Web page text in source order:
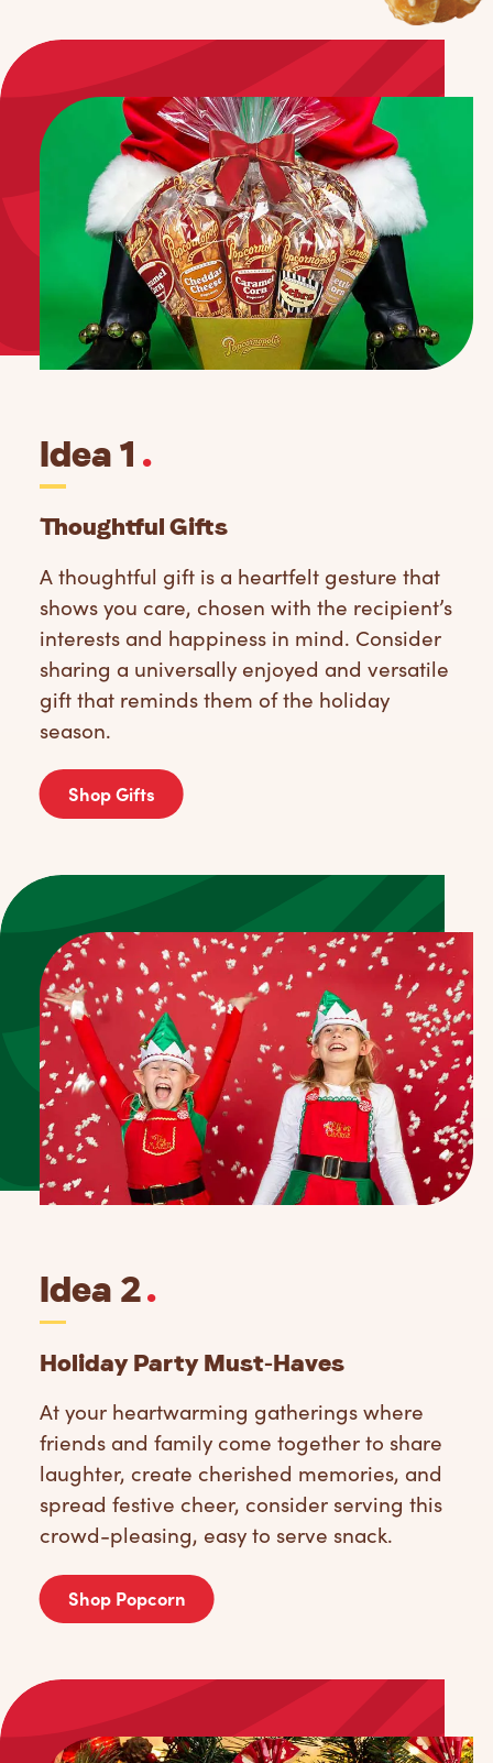
Idea 1.
Thoughtful Gifts
A thoughtful gift is a heartfelt gesture that
shows you care, chosen with the recipient’s
interests and happiness in mind. Consider
sharing a universally enjoyed and versatile
gift that reminds them of the holiday
season.
Shop Gifts
Idea 2.
Holiday Party Must-Haves
At your heartwarming gatherings where
friends and family come together to share
laughter, create cherished memories, and
spread festive cheer, consider serving this
crowd-pleasing, easy to serve snack.
Shop Popcorn